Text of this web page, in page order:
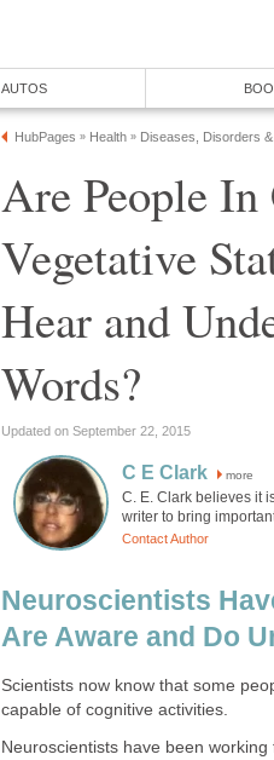
AUTOS
HubPages » Health » Diseases, Disorders
Are People
Vegetative
Hear and
Words?
Updated on September 22, 2015
C E Clark more
C. E. Clark believes it
writer to bring
Contact Author
Neuroscientists
Are Aware and Do
Scientists now know that some
capable of cognitive activities.
Neuroscientists have been